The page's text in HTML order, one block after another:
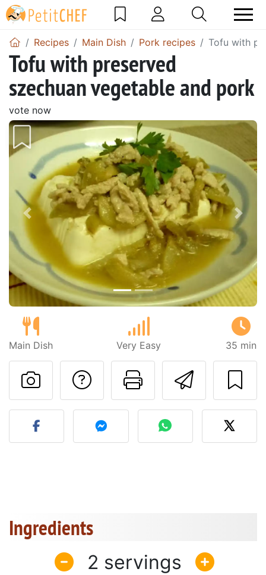
Recipes Main Dish Pork recipes Tofu with
Tofu with preserved
szechuan vegetable and pork
vote now
Previous Next
Main Dish Very Easy 35 min
Send
Print this
Ask a question to
Post your photo of this
Ingredients
2